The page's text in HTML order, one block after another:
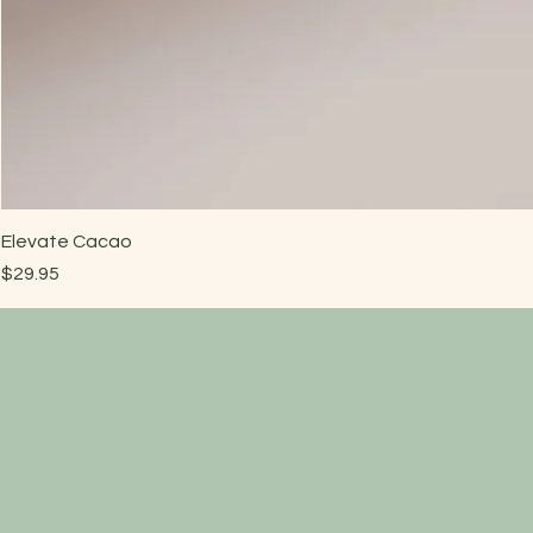
Elevate Cacao
Price
$29.95